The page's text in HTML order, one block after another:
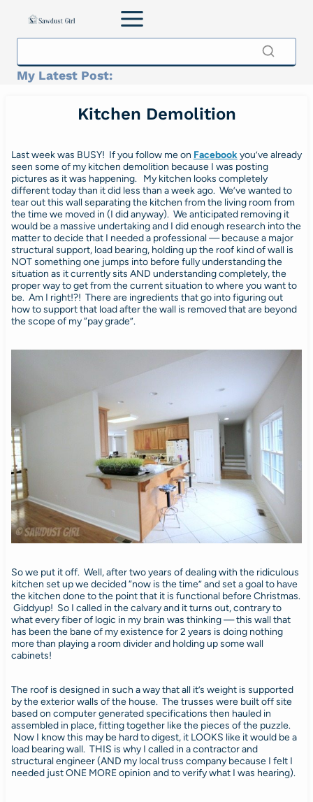
My Latest Post:
Kitchen Demolition
Last week was BUSY! If you follow me on Facebookyou’ve already
seen some of my kitchen demolition because I was posting
pictures as it was happening. My kitchen looks completely
different today than it did less than a week ago. We’ve wanted to
tear out this wall separating the kitchen from the living room from
the time we moved in (I did anyway). We anticipated removing it
would be a massive undertaking and I did enough research into the
matter to decide that I needed a professional — because a major
structural support, load bearing, holding up the roof kind of wall is
NOT something one jumps into before fully understanding the
situation as it currently sits AND understanding completely, the
proper way to get from the current situation to where you want to
be. Am I right!?! There are ingredients that go into figuring out
how to support that load after the wall is removed that are beyond
the scope of my “pay grade”.
So we put it off. Well, after two years of dealing with the ridiculous
kitchen set up we decided “now is the time” and set a goal to have
the kitchen done to the point that it is functional before Christmas.
Giddyup! So I called in the calvary and it turns out, contrary to
what every fiber of logic in my brain was thinking — this wall that
has been the bane of my existence for 2 years is doing nothing
more than playing a room divider and holding up some wall
cabinets!
The roof is designed in such a way that all it’s weight is supported
by the exterior walls of the house. The trusses were built off site
based on computer generated specifications then hauled in
assembled in place, fitting together like the pieces of the puzzle.
Now I know this may be hard to digest, it LOOKS like it would be a
load bearing wall. THIS is why I called in a contractor and
structural engineer (AND my local truss company because I felt I
needed just ONE MORE opinion and to verify what I was hearing).